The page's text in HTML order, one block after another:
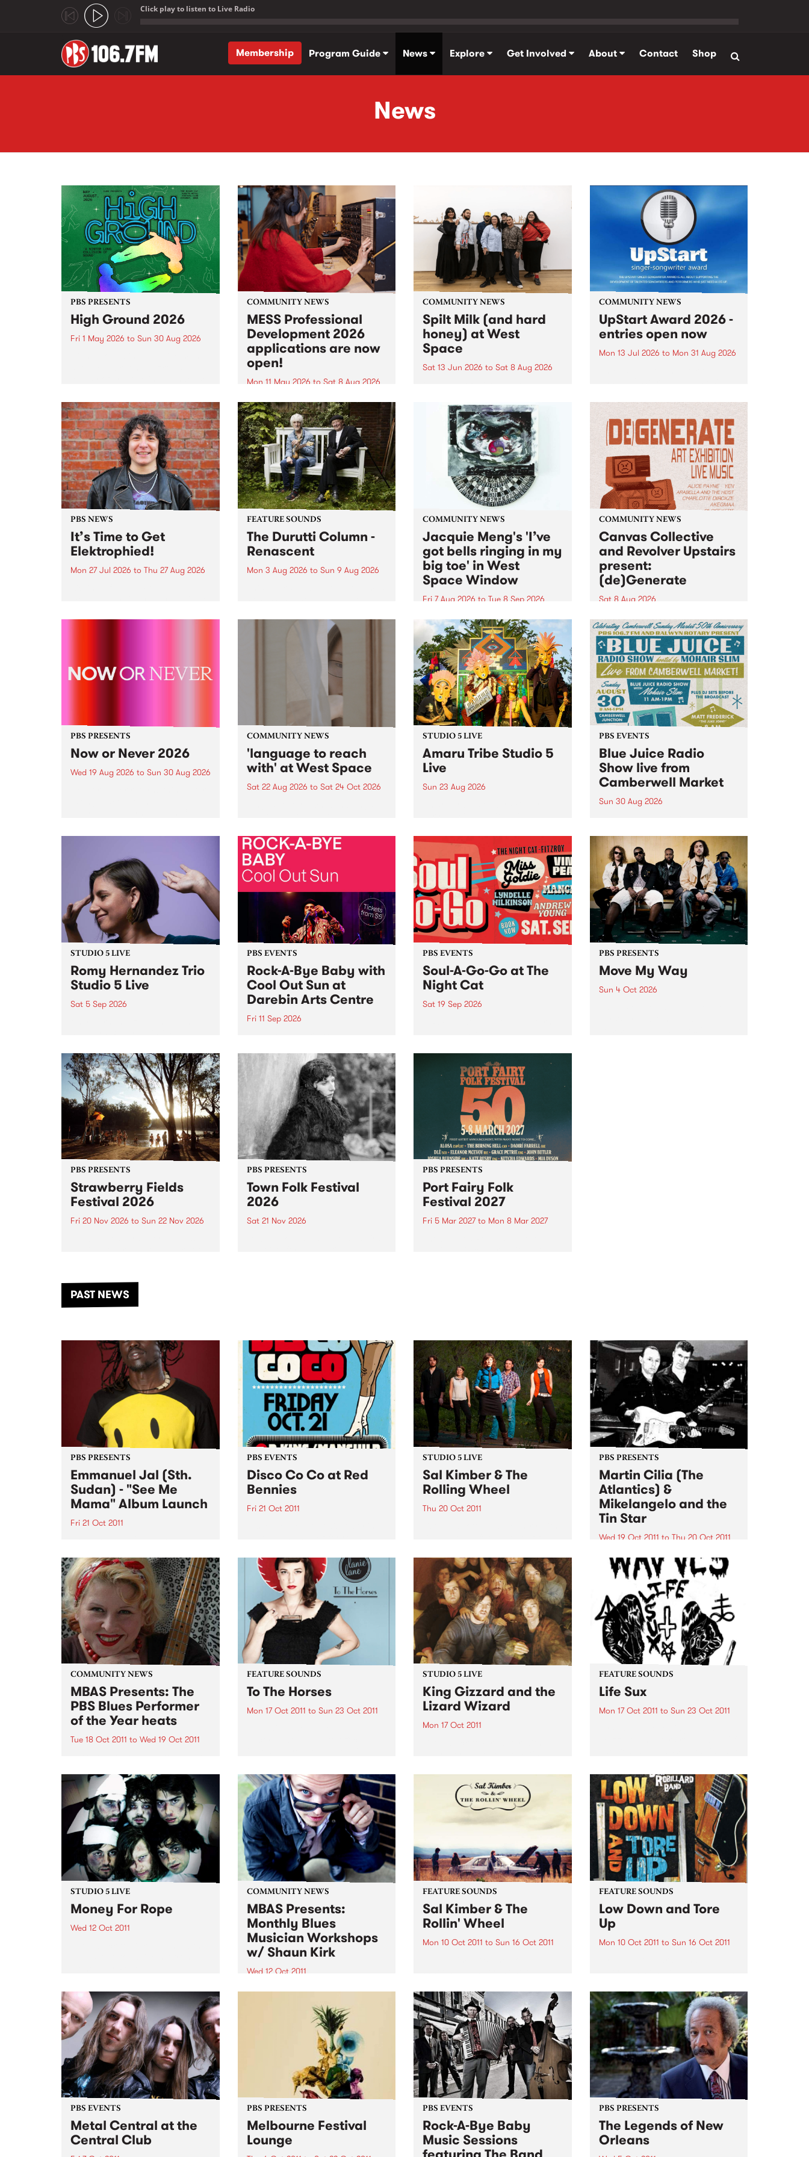
Click play to listen to Live Radio
Membership
Program Guide News Explore Get Involved About Contact Shop
News
PBS PRESENTS
High Ground 2026
Fri 1 May 2026 to Sun 30 Aug 2026
boundary-pushing music.
COMMUNITY NEWS
MESS Professional
Development 2026
applications are now
open!
Mon 11 May 2026 to Sat 8 Aug 2026
MESS Professional Development
2026 applications are now open!
Applications close at 6:00pm,
Monday, March 23, 2026. Apply
now!
COMMUNITY NEWS
Spilt Milk (and hard
honey) at West
Space
Sat 13 Jun 2026 to Sat 8 Aug 2026
used in the 1960s and ‘70s to
describe Aotearoa and Australia
as lands of abundance for the
Moana people who had migrated
from their...
COMMUNITY NEWS
UpStart Award 2026 -
entries open now
Mon 13 Jul 2026 to Mon 31 Aug 2026
UpStart Award is an annual
grant for emerging Victorian
singer-songwriters. Each year
the winner of the award receives
a...
PBS NEWS
It’s Time to Get
Elektrophied!
Mon 27 Jul 2026 to Thu 27 Aug 2026
the PBS airwaves. Elektrosophy
FEATURE SOUNDS
The Durutti Column -
Renascent
Mon 3 Aug 2026 to Sun 9 Aug 2026
legendary Manchester outfit The
COMMUNITY NEWS
Jacquie Meng's 'I’ve
got bells ringing in my
big toe' in West
Space Window
Fri 7 Aug 2026 to Tue 8 Sep 2026
I’ve got bells ringing in my big
toe is a new project by artist
Jacquie Meng in the West Space
Window , in the Perry Street
building of Collingwood Yards .
I’ve got bells ringing...
COMMUNITY NEWS
Canvas Collective
and Revolver Upstairs
present:
(de)Generate
Sat 8 Aug 2026
Canvas Collective and Revolver
Upstairs Arts come together for
(de)Generate , a one-night
exhibition supporting deviants
and artists alike on August 8
2026. This anti-doomscrolling
takeover brings together
degenerates, creatives, gremlins
and musicians for a...
PBS PRESENTS
Now or Never 2026
Wed 19 Aug 2026 to Sun 30 Aug 2026
COMMUNITY NEWS
'language to reach
with' at West Space
Sat 22 Aug 2026 to Sat 24 Oct 2026
by Moorina Bonini, Chi Tran and
Nithya Iyer at West Space
Gallery, Collingwood Yards .
Against the homogenising force
of generative AI...
STUDIO 5 LIVE
Amaru Tribe Studio 5
Live
Sun 23 Aug 2026
Sunday August 23 from 5pm.
PBS EVENTS
Blue Juice Radio
Show live from
Camberwell Market
Sun 30 Aug 2026
live from the Camberwell Market
, celebrating Camberwell
Sunday Market 's 50th
Anniversary!
STUDIO 5 LIVE
Romy Hernandez Trio
Studio 5 Live
Sat 5 Sep 2026
in to Fiesta Jazz on Saturday
September 5 from 11am.
PBS EVENTS
Rock-A-Bye Baby with
Cool Out Sun at
Darebin Arts Centre
Fri 11 Sep 2026
this September featuring Cool
Out Sun .
PBS EVENTS
Soul-A-Go-Go at The
Night Cat
Sat 19 Sep 2026
PBS PRESENTS
Move My Way
Sun 4 Oct 2026
PBS PRESENTS
Strawberry Fields
Festival 2026
Fri 20 Nov 2026 to Sun 22 Nov 2026
another unforgettable weekend
of music, art and connection.
PBS PRESENTS
Town Folk Festival
2026
Sat 21 Nov 2026
PBS PRESENTS
Port Fairy Folk
Festival 2027
Fri 5 Mar 2027to Mon 8 Mar 2027
PAST NEWS
PBS PRESENTS
Emmanuel Jal (Sth.
Sudan) - "See Me
Mama" Album Launch
Fri 21 Oct 2011
peace activist and novelist
Emmanuel Jal.
PBS EVENTS
Disco Co Co at Red
Bennies
Fri 21 Oct 2011
FRIDAY!
STUDIO 5 LIVE
Sal Kimber & The
Rolling Wheel
Thu 20 Oct 2011
PBS PRESENTS
Martin Cilia (The
Atlantics) &
Mikelangelo and the
Tin Star
Wed 19 Oct 2011 to Thu 20 Oct 2011
Martin Cilia, renowned for his
guitar skills with legendary surf
band the Atlantics will share the
Thornbury and Espy stages with
Mikelangelo and the Tin Star.
COMMUNITY NEWS
MBAS Presents: The
PBS Blues Performer
of the Year heats
Tue 18 Oct 2011 to Wed 19 Oct 2011
possible blues performers to
represent Australia in Memphis.
FEATURE SOUNDS
To The Horses
Mon 17 Oct 2011 to Sun 23 Oct 2011
is ‘To The Horses’, a collection of
11 songs that duck and weave
through...
STUDIO 5 LIVE
King Gizzard and the
Lizard Wizard
Mon 17 Oct 2011
FEATURE SOUNDS
Life Sux
Mon 17 Oct 2011 to Sun 23 Oct 2011
September 30th on POD through
Inertia. If the band's previous
records were all about one...
STUDIO 5 LIVE
Money For Rope
Wed 12 Oct 2011
COMMUNITY NEWS
MBAS Presents:
Monthly Blues
Musician Workshops
w/ Shaun Kirk
Wed 12 Oct 2011
Although primarily for
to all punters - you may just
want to start learning a musical
FEATURE SOUNDS
Sal Kimber & The
Rollin' Wheel
Mon 10 Oct 2011 to Sun 16 Oct 2011
emerging singer-songwriters.
Based in inner Melbourne,
Kimber has been quietly stealing
hearts on the city’s live music
scene for the...
FEATURE SOUNDS
Low Down and Tore
Up
Mon 10 Oct 2011 to Sun 16 Oct 2011
to deliver a gritty tribute to the
early heroes of R&B Looking
back, it was one of the most
exciting...
PBS EVENTS
Metal Central at the
Central Club
PBS PRESENTS
Melbourne Festival
Lounge
PBS EVENTS
Rock-A-Bye Baby
Music Sessions
PBS PRESENTS
The Legends of New
Orleans